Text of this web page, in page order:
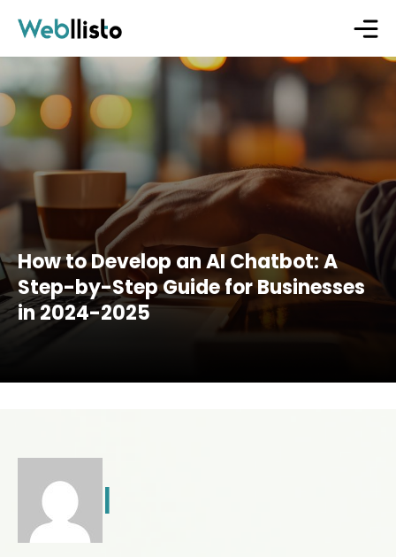
How to Develop an AI Chatbot: A
Step-by-Step Guide for Businesses
in 2024-2025
|